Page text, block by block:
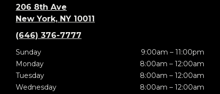
206 8th Ave
New York, NY 10011
(646) 376-7777
Sunday
9:00am – 11:00pm
Monday
8:00am – 12:00am
Tuesday
8:00am – 12:00am
Wednesday
8:00am – 12:00am